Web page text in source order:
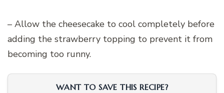
– Allow the cheesecake to cool completely before
adding the strawberry topping to prevent it from
becoming too runny.
WANT TO SAVE THIS RECIPE?